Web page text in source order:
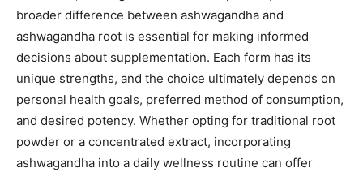
broader difference between ashwagandha and
ashwagandha root is essential for making informed
decisions about supplementation. Each form has its
unique strengths, and the choice ultimately depends on
personal health goals, preferred method of consumption,
and desired potency. Whether opting for traditional root
powder or a concentrated extract, incorporating
ashwagandha into a daily wellness routine can offer